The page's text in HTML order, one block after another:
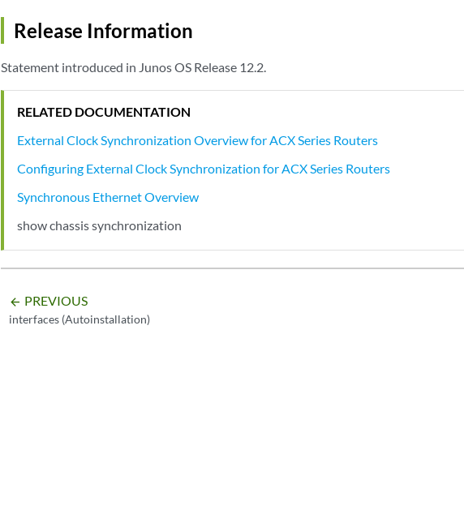
Release Information
Statement introduced in Junos OS Release 12.2.
RELATED DOCUMENTATION
External Clock Synchronization Overview for ACX Series Routers
Configuring External Clock Synchronization for ACX Series Routers
Synchronous Ethernet Overview
show chassis synchronization
arrow_backward PREVIOUS
interfaces (Autoinstallation)